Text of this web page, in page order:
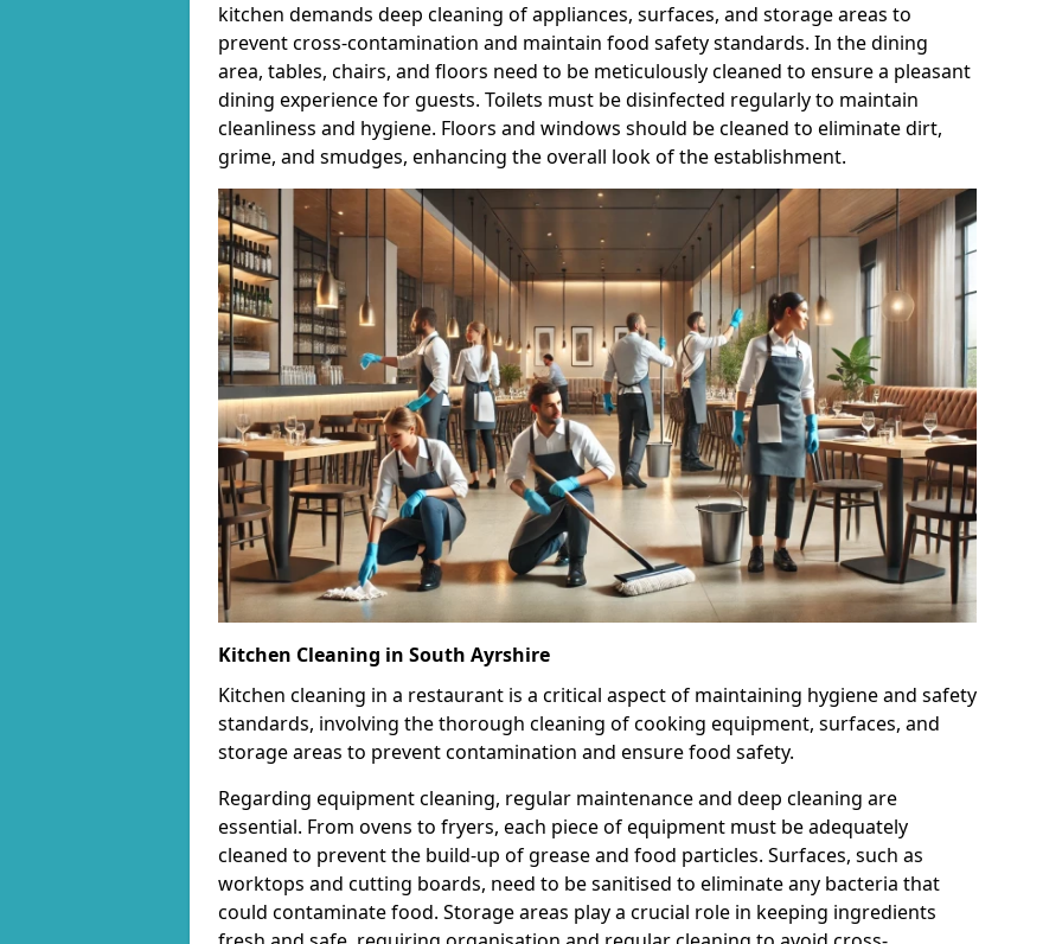
kitchen demands deep cleaning of appliances, surfaces, and storage areas to
prevent cross-contamination and maintain food safety standards. In the dining
area, tables, chairs, and floors need to be meticulously cleaned to ensure a pleasant
dining experience for guests. Toilets must be disinfected regularly to maintain
cleanliness and hygiene. Floors and windows should be cleaned to eliminate dirt,
grime, and smudges, enhancing the overall look of the establishment.
Kitchen Cleaning in South Ayrshire
Kitchen cleaning in a restaurant is a critical aspect of maintaining hygiene and safety
standards, involving the thorough cleaning of cooking equipment, surfaces, and
storage areas to prevent contamination and ensure food safety.
Regarding equipment cleaning, regular maintenance and deep cleaning are
essential. From ovens to fryers, each piece of equipment must be adequately
cleaned to prevent the build-up of grease and food particles. Surfaces, such as
worktops and cutting boards, need to be sanitised to eliminate any bacteria that
could contaminate food. Storage areas play a crucial role in keeping ingredients